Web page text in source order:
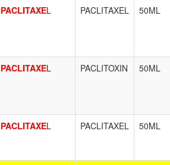
PACLITAXEL PACLITAXEL 50ML
PACLITAXEL PACLITOXIN 50ML
PACLITAXEL PACLITAXEL 50ML